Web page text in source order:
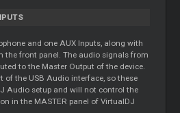
and one AUX Inputs, along with
the front panel. The audio signals from
to the Master Output of the device.
of the USB Audio interface, so these
Audio setup and will not control the
in the MASTER panel of VirtualDJ